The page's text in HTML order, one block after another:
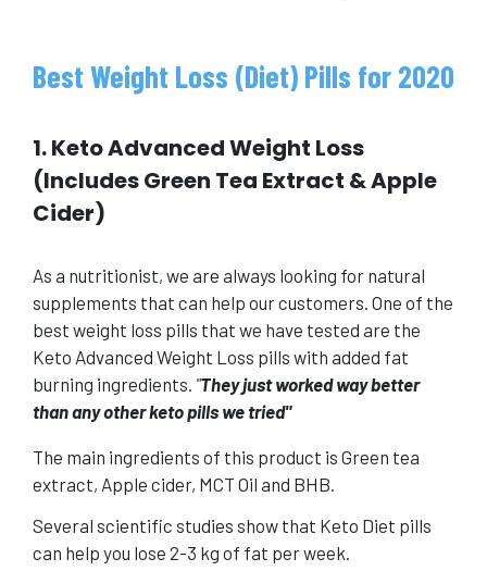
Best Weight Loss (Diet) Pills for 2020
1. Keto Advanced Weight Loss
(Includes Green Tea Extract & Apple
Cider)
As a nutritionist, we are always looking for natural
supplements that can help our customers. One of the
best weight loss pills that we have tested are the
Keto Advanced Weight Loss pills with added fat
burning ingredients. "They just worked way better
than any other keto pills we tried"
The main ingredients of this product is Green tea
extract, Apple cider, MCT Oil and BHB.
Several scientific studies show that Keto Diet pills
can help you lose 2-3 kg of fat per week.